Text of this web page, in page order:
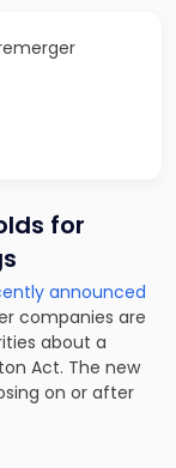
for
announced
companies are
about a
Act. The new
on or after